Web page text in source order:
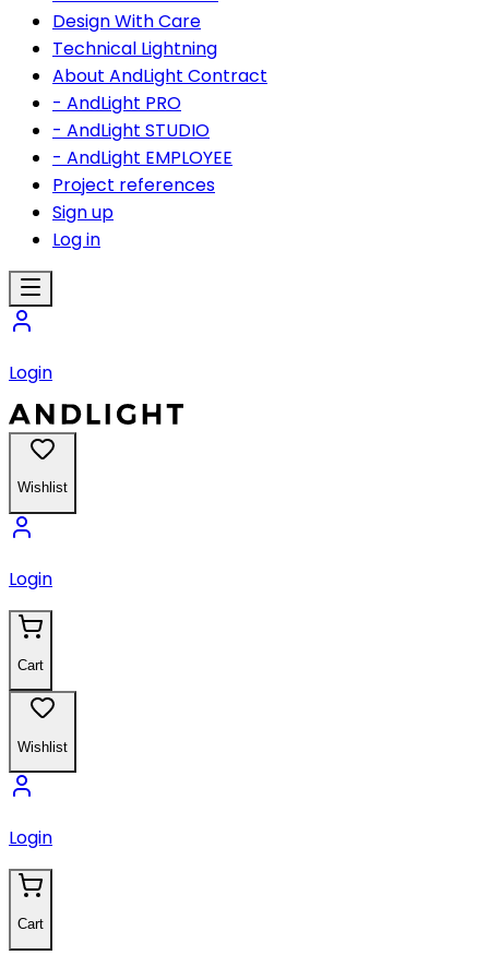
Design With Care
Technical Lightning
About AndLight Contract
- AndLight PRO
- AndLight STUDIO
- AndLight EMPLOYEE
Project references
Sign up
Log in
Login
Wishlist
Login
Cart
Wishlist
Login
Cart